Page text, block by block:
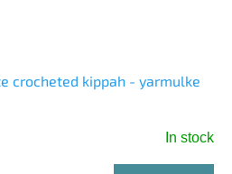
crocheted kippah - yarmulke
In stock